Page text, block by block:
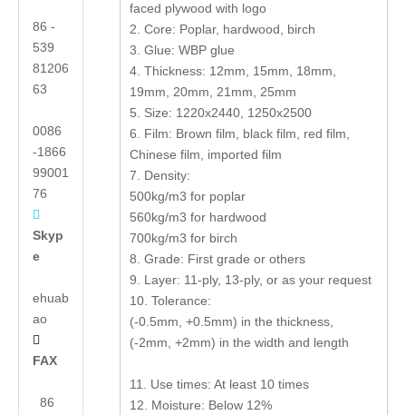
86 -
539
81206
63
0086
-1866
99001
76

Skyp
e
ehuab
ao

FAX
86
faced plywood with logo
2. Core: Poplar, hardwood, birch
3. Glue: WBP glue
4. Thickness: 12mm, 15mm, 18mm,
19mm, 20mm, 21mm, 25mm
5. Size: 1220x2440, 1250x2500
6. Film: Brown film, black film, red film,
Chinese film, imported film
7. Density:
500kg/m3 for poplar
560kg/m3 for hardwood
700kg/m3 for birch
8. Grade: First grade or others
9. Layer: 11-ply, 13-ply, or as your request
10. Tolerance:
(-0.5mm, +0.5mm) in the thickness,
(-2mm, +2mm) in the width and length
11. Use times: At least 10 times
12. Moisture: Below 12%